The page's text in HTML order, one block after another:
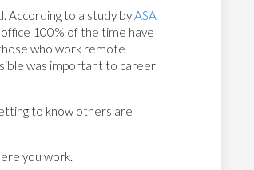
According to a study by ASA
100% of the time have
who work remote
was important to career
to know others are
you work.